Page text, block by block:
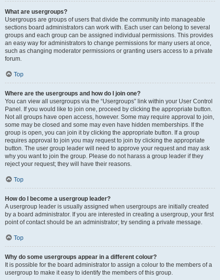
What are usergroups?
Usergroups are groups of users that divide the community into manageable
sections board administrators can work with. Each user can belong to several
groups and each group can be assigned individual permissions. This provides
an easy way for administrators to change permissions for many users at once,
such as changing moderator permissions or granting users access to a private
forum.
Top
Where are the usergroups and how do I join one?
You can view all usergroups via the “Usergroups” link within your User Control
Panel. If you would like to join one, proceed by clicking the appropriate button.
Not all groups have open access, however. Some may require approval to join,
some may be closed and some may even have hidden memberships. If the
group is open, you can join it by clicking the appropriate button. If a group
requires approval to join you may request to join by clicking the appropriate
button. The user group leader will need to approve your request and may ask
why you want to join the group. Please do not harass a group leader if they
reject your request; they will have their reasons.
Top
How do I become a usergroup leader?
A usergroup leader is usually assigned when usergroups are initially created
by a board administrator. If you are interested in creating a usergroup, your first
point of contact should be an administrator; try sending a private message.
Top
Why do some usergroups appear in a different colour?
It is possible for the board administrator to assign a colour to the members of a
usergroup to make it easy to identify the members of this group.